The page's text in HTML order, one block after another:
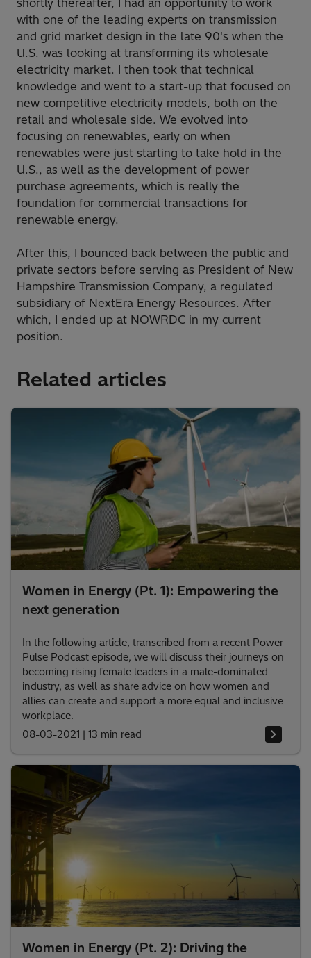
shortly thereafter, I had an opportunity to work
with one of the leading experts on transmission
and grid market design in the late 90's when the
U.S. was looking at transforming its wholesale
electricity market. I then took that technical
knowledge and went to a start-up that focused on
new competitive electricity models, both on the
retail and wholesale side. We evolved into
focusing on renewables, early on when
renewables were just starting to take hold in the
U.S., as well as the development of power
purchase agreements, which is really the
foundation for commercial transactions for
renewable energy.
After this, I bounced back between the public and
private sectors before serving as President of New
Hampshire Transmission Company, a regulated
subsidiary of NextEra Energy Resources. After
which, I ended up at NOWRDC in my current
position.
Related articles
Women in Energy (Pt. 1): Empowering the
next generation
In the following article, transcribed from a recent Power
Pulse Podcast episode, we will discuss their journeys on
becoming rising female leaders in a male-dominated
industry, as well as share advice on how women and
allies can create and support a more equal and inclusive
workplace.
08-03-2021 | 13 min read
Women in Energy (Pt. 2): Driving the